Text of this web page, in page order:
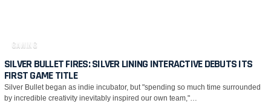
GAMING
SILVER BULLET FIRES: SILVER LINING INTERACTIVE DEBUTS ITS
FIRST GAME TITLE
Silver Bullet began as indie incubator, but "spending so much time surrounded
by incredible creativity inevitably inspired our own team,"…